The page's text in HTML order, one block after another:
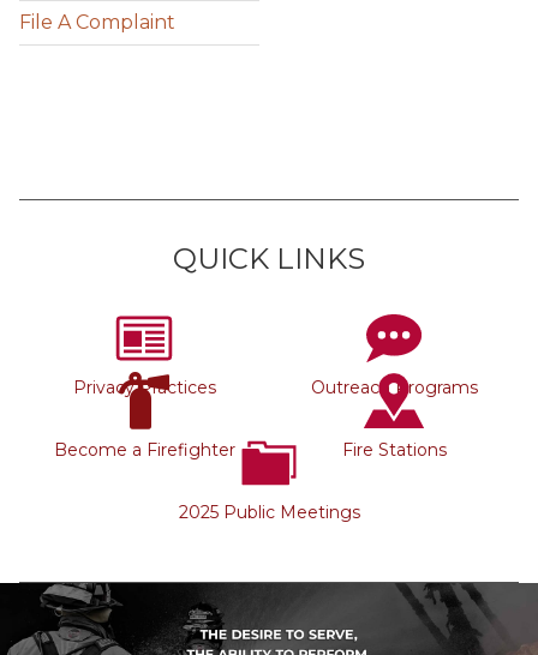
File A Complaint
QUICK LINKS
Privacy Practices Outreach Programs
Become a Firefighter Fire Stations
2025 Public Meetings